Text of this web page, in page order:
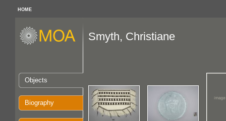
HOME
Objects
Biography
Smyth, Christiane